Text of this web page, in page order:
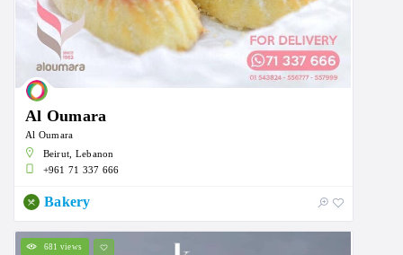
Al Oumara
Al Oumara
Beirut, Lebanon
+961 71 337 666
Bakery
681 views